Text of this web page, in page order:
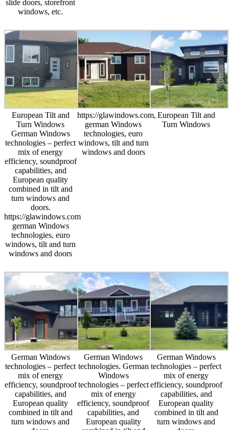
slide doors, storefront
windows, etc.
European Tilt and
Turn Windows
German Windows
technologies – perfect
mix of energy
efficiency, soundproof
capabilities, and
European quality
combined in tilt and
turn windows and
doors.
https://glawindows.com
german Windows
technologies, euro
windows, tilt and turn
windows and doors
https://glawindows.com,
german Windows
technologies, euro
windows, tilt and turn
windows and doors
European Tilt and
Turn Windows
German Windows
technologies – perfect
mix of energy
efficiency, soundproof
capabilities, and
European quality
combined in tilt and
turn windows and
German Windows
technologies. German
Windows
technologies – perfect
mix of energy
efficiency, soundproof
capabilities, and
European quality
German Windows
technologies – perfect
mix of energy
efficiency, soundproof
capabilities, and
European quality
combined in tilt and
turn windows and